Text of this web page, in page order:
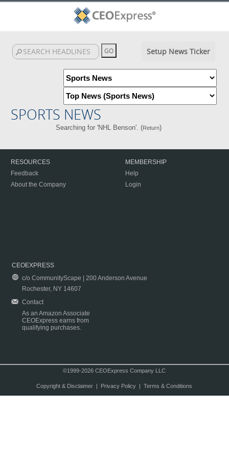
Setup News Ticker
SPORTS NEWS
Searching for 'NHL Benson'. (Return)
RESOURCES
Feedback
About the Company
MEMBERSHIP
Help
Login
CEOEXPRESS
c/o CommunityScape | 200 Anderson Avenue
Rochester, NY 14607
Contact
As an Amazon Associate
CEOExpress earns from
qualifying purchases.
©1999-2026 CEOExpress Company LLC
Copyright & Disclaimer| Privacy Policy| Terms & Conditions